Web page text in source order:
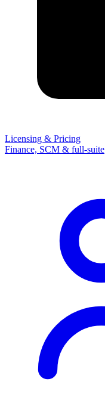
Licensing & Pricing
Finance, SCM & full-suite